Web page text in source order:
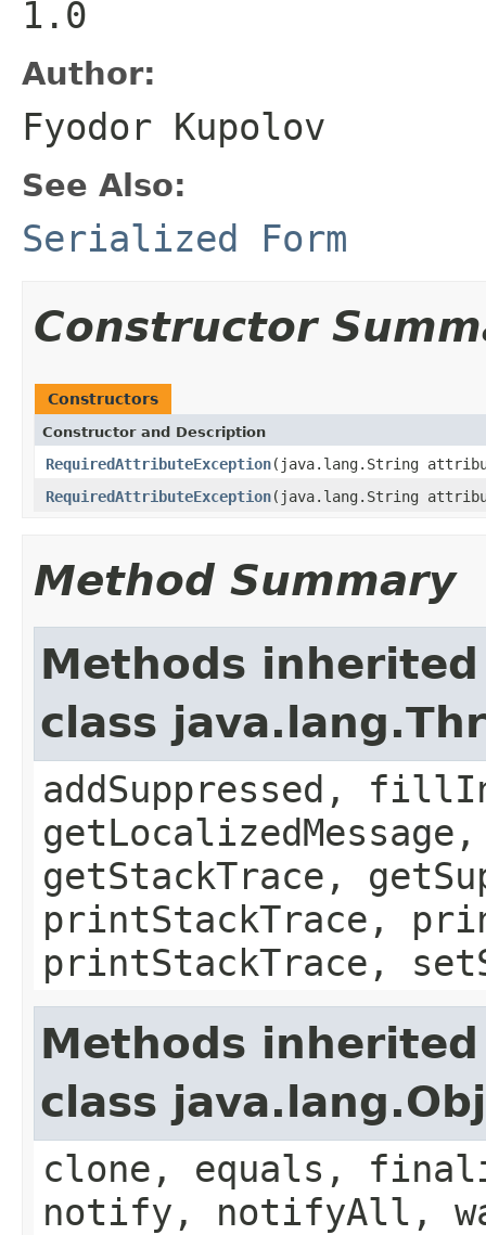
1.0
Author:
Fyodor Kupolov
See Also:
Serialized Form
Constructor
Constructors
Constructor and Description
RequiredAttributeException(java.lang.String
RequiredAttributeException(java.lang.String
Method Summary
Methods
class
addSuppressed,
getStackTrace,
printStackTrace,
printStackTrace,
Methods
class
clone, equals,
notify, notifyAll,